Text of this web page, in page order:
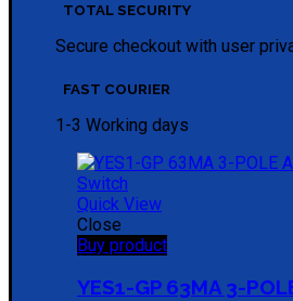
TOTAL SECURITY
Secure checkout with user
FAST COURIER
1-3 Working days
Quick View
Close
Buy product
YES1-GP 63MA 3-